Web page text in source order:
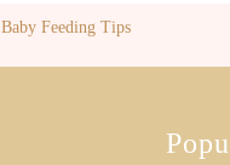
Baby Feeding Tips